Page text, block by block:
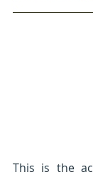
This is the